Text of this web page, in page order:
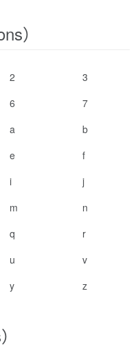
）
2
3
6
7
a
b
e
f
i
j
m
n
q
r
u
v
y z